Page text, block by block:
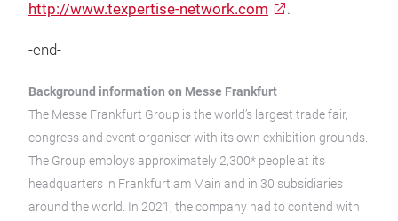
http://www.texpertise-network.com
.
-end-
Background information on Messe Frankfurt
The Messe Frankfurt Group is the world’s largest trade fair,
congress and event organiser with its own exhibition grounds.
The Group employs approximately 2,300* people at its
headquarters in Frankfurt am Main and in 30 subsidiaries
around the world. In 2021, the company had to contend with